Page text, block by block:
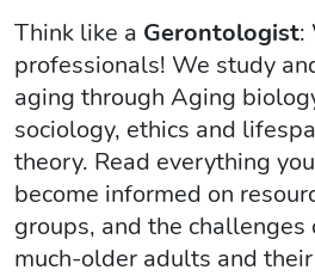
Think like a Gerontologist:
professionals! We study
aging through Aging
sociology, ethics and
theory. Read everything
become informed on
groups, and the
much-older adults and